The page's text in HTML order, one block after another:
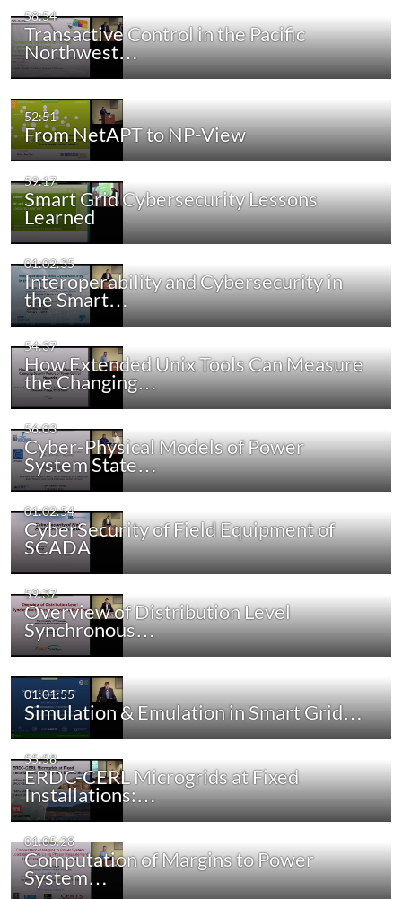
58:54
Transactive Control in the Pacific
Northwest…
52:51
From NetAPT to NP-View
59:17
Smart Grid Cybersecurity Lessons
Learned
01:02:35
Interoperability and Cybersecurity in
the Smart…
54:37
How Extended Unix Tools Can Measure
the Changing…
56:03
Cyber-Physical Models of Power
System State…
01:02:54
CyberSecurity of Field Equipment of
SCADA
59:37
Overview of Distribution Level
Synchronous…
01:01:55
Simulation & Emulation in Smart Grid…
55:58
ERDC-CERL Microgrids at Fixed
Installations:…
01:05:28
Computation of Margins to Power
System…